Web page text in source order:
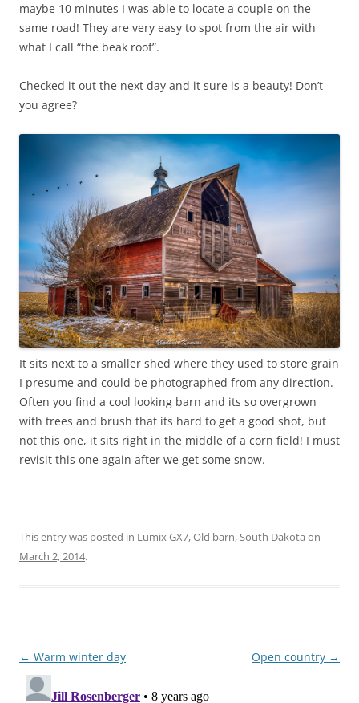
maybe 10 minutes I was able to locate a couple on the
same road! They are very easy to spot from the air with
what I call “the beak roof”.
Checked it out the next day and it sure is a beauty! Don’t
you agree?
It sits next to a smaller shed where they used to store grain
I presume and could be photographed from any direction.
Often you find a cool looking barn and its so overgrown
with trees and brush that its hard to get a good shot, but
not this one, it sits right in the middle of a corn field! I must
revisit this one again after we get some snow.
This entry was posted in Lumix GX7,Old barn,South Dakota on
March 2, 2014.
Post
navigation
← Warm winter day Open country →